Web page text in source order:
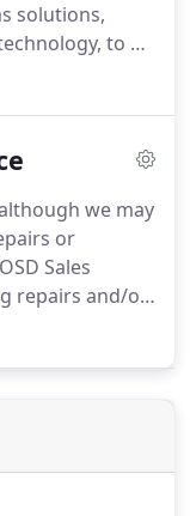
solutions,
to a
the world.
we may
or
Sales
repairs and/or
CWDM